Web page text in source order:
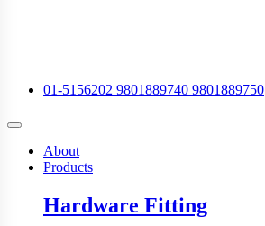
01-5156202 9801889740 9801889750
About
Products
Hardware Fitting